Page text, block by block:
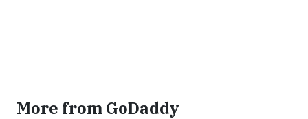
More from GoDaddy